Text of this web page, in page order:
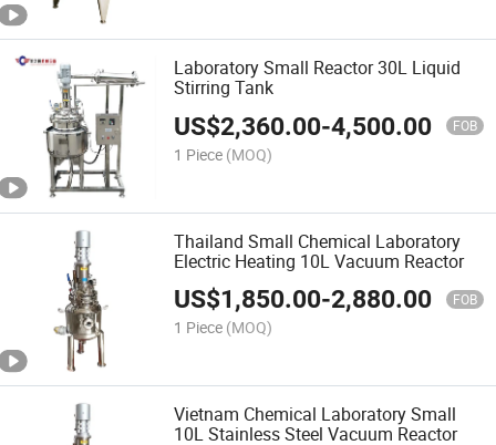
Laboratory Small Reactor 30L Liquid
Stirring Tank
US$2,360.00-4,500.00 FOB
1 Piece (MOQ)
Thailand Small Chemical Laboratory
Electric Heating 10L Vacuum Reactor
US$1,850.00-2,880.00 FOB
1 Piece (MOQ)
Vietnam Chemical Laboratory Small
10L Stainless Steel Vacuum Reactor